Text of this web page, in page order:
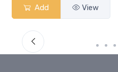
Add View